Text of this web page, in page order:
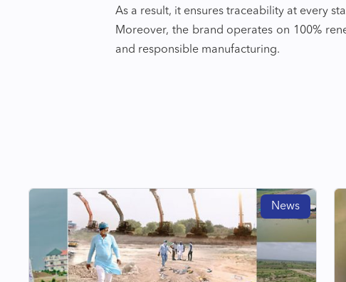
As a result, it ensures traceability at every
Moreover, the brand operates on 100%
and responsible manufacturing.
News